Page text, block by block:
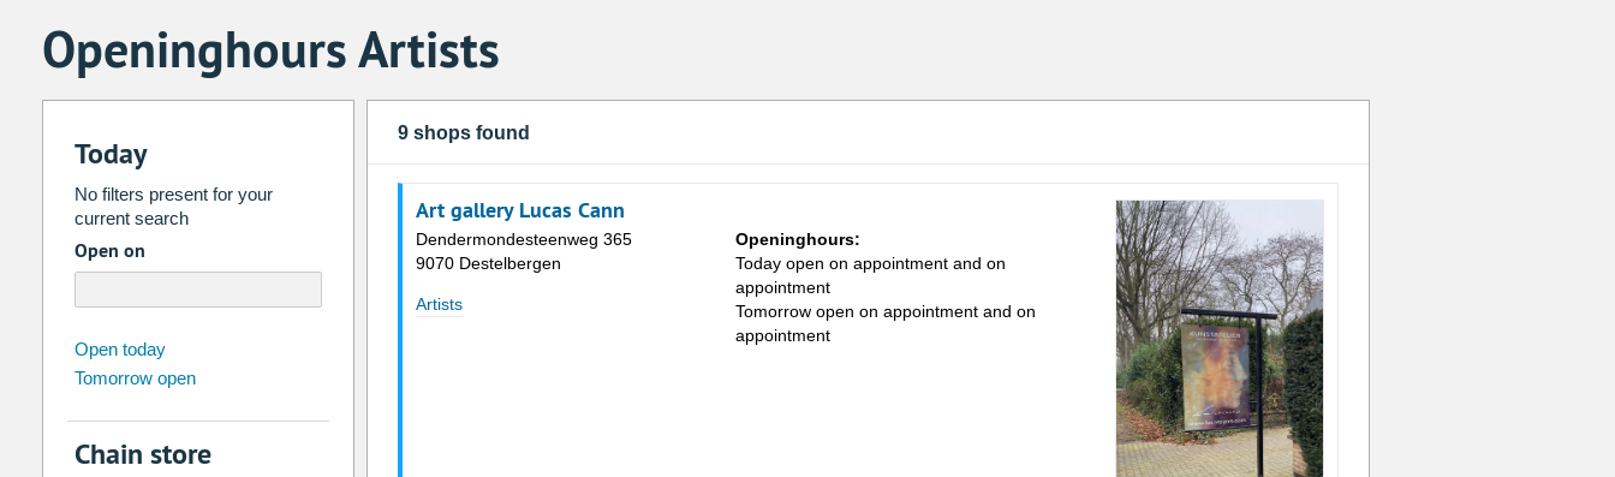
Openinghours Artists
Today
No filters present for your
current search
Open on
Su Mo
2 3
Open today
Tomorrow open
Chain store
9 shops found
Art gallery Lucas Cann
Dendermondesteenweg 365
9070 Destelbergen
Artists
Openinghours:
Today open on appointment and on
appointment
Tomorrow open on appointment and on
appointment